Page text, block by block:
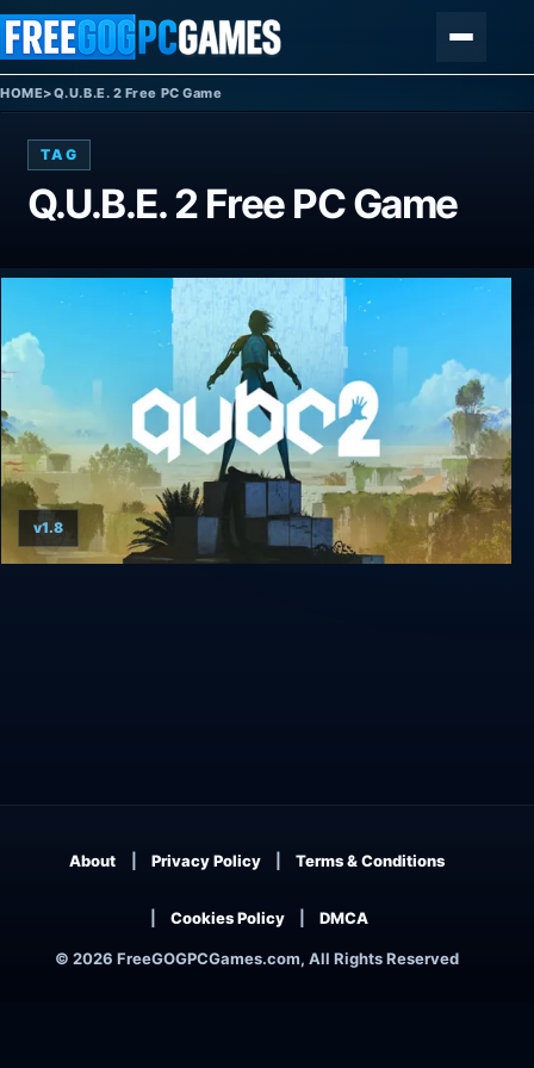
Skip to content
HOME>Q.U.B.E. 2 Free PC Game
TAG
Q.U.B.E. 2 Free PC Game
v1.8
© 2026 FreeGOGPCGames.com, All Rights Reserved
About Privacy Policy Terms & Conditions
Cookies Policy DMCA